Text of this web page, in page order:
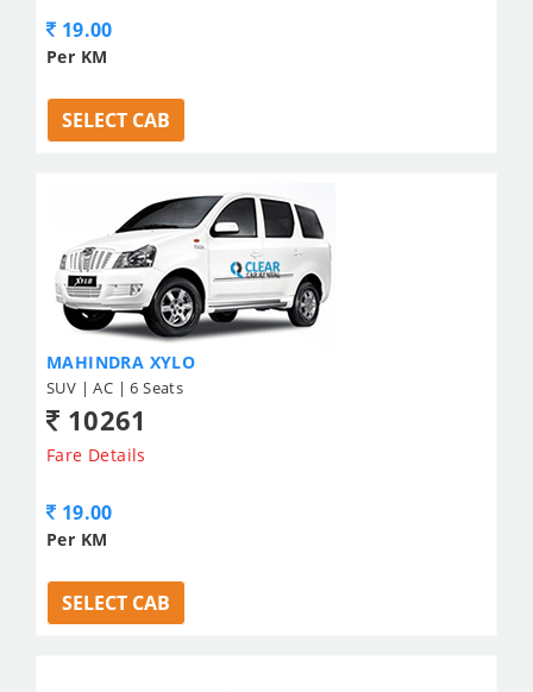
19.00
Per KM
SELECT CAB
MAHINDRA XYLO
SUV | AC | 6 Seats
10261
Fare Details
19.00
Per KM
SELECT CAB